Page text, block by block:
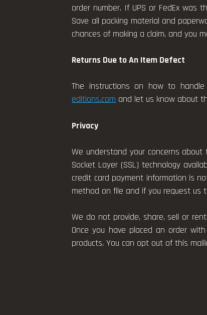
order number. If UPS or FedEx was
Save all packing material and
chances of making a claim, and you
Returns Due to An Item Defect
The instructions on how to
editions.com and let us know about
Privacy
We understand your concerns
Socket Layer (SSL) technology
credit card payment information is
method on file and if you request us
We do not provide, share, sell or
Once you have placed an order
products. You can opt out of this